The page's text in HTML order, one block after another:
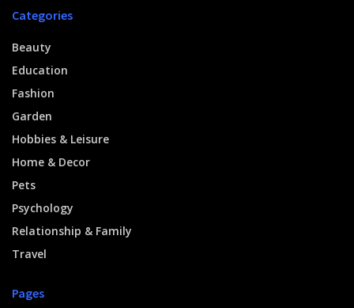
Categories
Beauty
Education
Fashion
Garden
Hobbies & Leisure
Home & Decor
Pets
Psychology
Relationship & Family
Travel
Pages